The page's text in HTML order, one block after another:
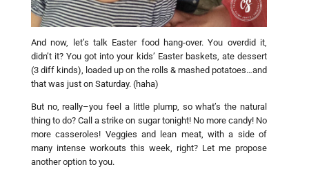
And now, let’s talk Easter food hang-over. You overdid it,
didn’t it? You got into your kids’ Easter baskets, ate dessert
(3 diff kinds), loaded up on the rolls & mashed potatoes…and
that was just on Saturday. (haha)
But no, really–you feel a little plump, so what’s the natural
thing to do? Call a strike on sugar tonight! No more candy! No
more casseroles! Veggies and lean meat, with a side of
many intense workouts this week, right? Let me propose
another option to you.